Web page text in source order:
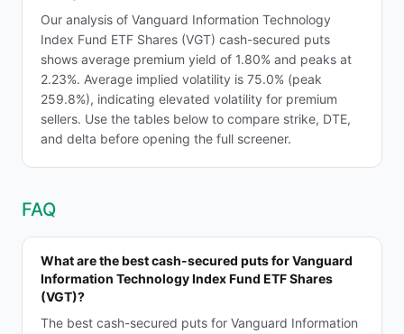
Our analysis of Vanguard Information Technology
Index Fund ETF Shares (VGT) cash-secured puts
shows average premium yield of 1.80% and peaks at
2.23%. Average implied volatility is 75.0% (peak
259.8%), indicating elevated volatility for premium
sellers. Use the tables below to compare strike, DTE,
and delta before opening the full screener.
FAQ
What are the best cash-secured puts for Vanguard
Information Technology Index Fund ETF Shares
(VGT)?
The best cash-secured puts for Vanguard Information